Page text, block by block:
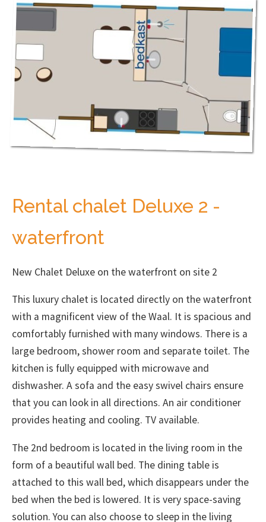
Rental chalet Deluxe 2 -
waterfront
New Chalet Deluxe on the waterfront on site 2
This luxury chalet is located directly on the waterfront
with a magnificent view of the Waal. It is spacious and
comfortably furnished with many windows. There is a
large bedroom, shower room and separate toilet. The
kitchen is fully equipped with microwave and
dishwasher. A sofa and the easy swivel chairs ensure
that you can look in all directions. An air conditioner
provides heating and cooling. TV available.
The 2nd bedroom is located in the living room in the
form of a beautiful wall bed. The dining table is
attached to this wall bed, which disappears under the
bed when the bed is lowered. It is very space-saving
solution. You can also choose to sleep in the living